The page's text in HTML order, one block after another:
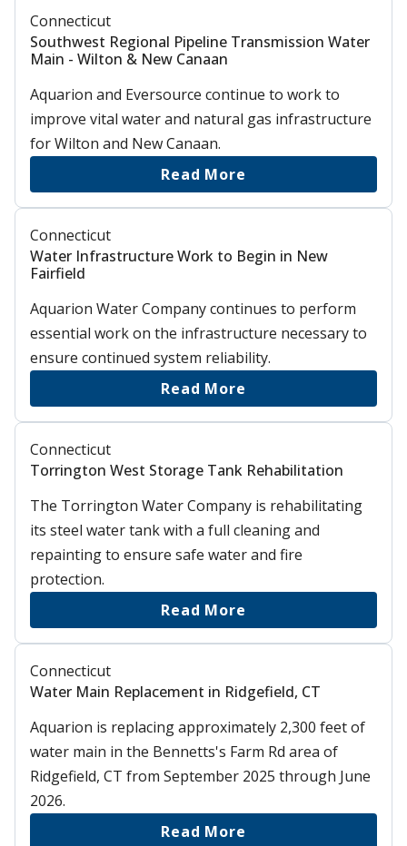
Connecticut
Southwest Regional Pipeline Transmission Water
Main - Wilton & New Canaan
Aquarion and Eversource continue to work to
improve vital water and natural gas infrastructure
for Wilton and New Canaan.
Read More
Connecticut
Water Infrastructure Work to Begin in New
Fairfield
Aquarion Water Company continues to perform
essential work on the infrastructure necessary to
ensure continued system reliability.
Read More
Connecticut
Torrington West Storage Tank Rehabilitation
The Torrington Water Company is rehabilitating
its steel water tank with a full cleaning and
repainting to ensure safe water and fire
protection.
Read More
Connecticut
Water Main Replacement in Ridgefield, CT
Aquarion is replacing approximately 2,300 feet of
water main in the Bennetts's Farm Rd area of
Ridgefield, CT from September 2025 through June
2026.
Read More